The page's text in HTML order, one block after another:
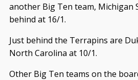
another Big Ten team, Michigan
behind at 16/1.
Just behind the Terrapins are
North Carolina at 10/1.
Other Big Ten teams on the